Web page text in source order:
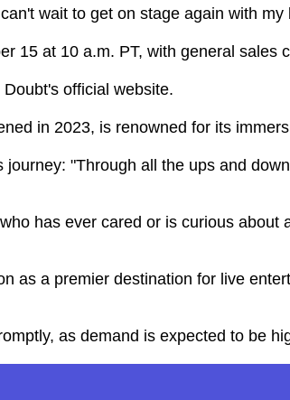
wait to get on stage again with
15 at 10 a.m. PT, with general sales
official website.
in 2023, is renowned for its
journey: "Through all the ups and
has ever cared or is curious
as a premier destination for live
as demand is expected to be